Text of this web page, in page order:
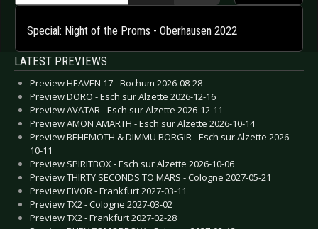
Special: Night of the Proms - Oberhausen 2022
LATEST PREVIEWS
Preview HEAVEN 17 - Bochum 2026-08-28
Preview DORO - Esch sur Alzette 2026-12-16
Preview AVATAR - Esch sur Alzette 2026-12-11
Preview AMON AMARTH - Esch sur Alzette 2026-10-14
Preview BEHEMOTH & DIMMU BORGIR - Esch sur Alzette 2026-
10-11
Preview SPIRITBOX - Esch sur Alzette 2026-10-06
Preview THIRTY SECONDS TO MARS - Cologne 2027-05-21
Preview EIVOR - Frankfurt 2027-03-11
Preview TX2 - Cologne 2027-03-02
Preview TX2 - Frankfurt 2027-02-28